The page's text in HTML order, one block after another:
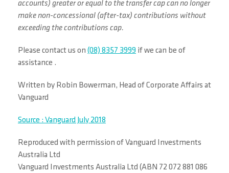
accounts) greater or equal to the transfer cap can no longer
make non-concessional (after-tax) contributions without
exceeding the contributions cap.
Please contact us on (08) 8357 3999 if we can be of
assistance .
Written by Robin Bowerman, Head of Corporate Affairs at
Vanguard
Source : Vanguard July 2018
Reproduced with permission of Vanguard Investments
Australia Ltd
Vanguard Investments Australia Ltd (ABN 72 072 881 086